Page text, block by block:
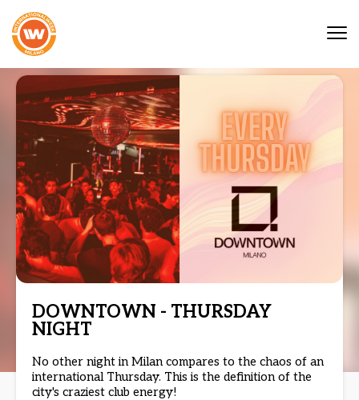
DOWNTOWN - THURSDAY
NIGHT
No other night in Milan compares to the chaos of an
international Thursday. This is the definition of the
city's craziest club energy!